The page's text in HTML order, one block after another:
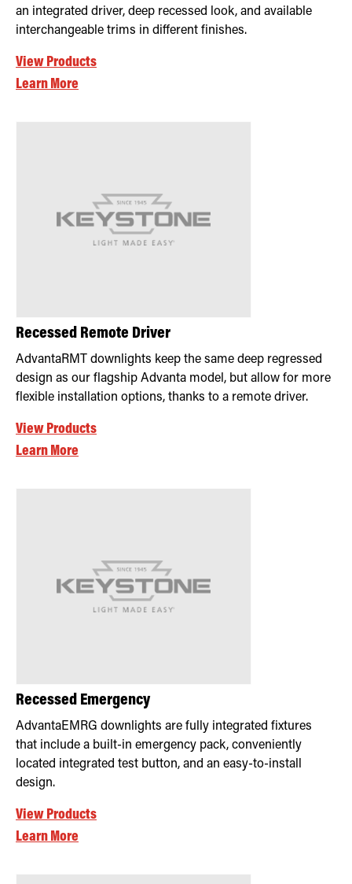
an integrated driver, deep recessed look, and available
interchangeable trims in different finishes.
View Products
Learn More
Recessed Remote Driver
AdvantaRMT downlights keep the same deep regressed
design as our flagship Advanta model, but allow for more
flexible installation options, thanks to a remote driver.
View Products
Learn More
Recessed Emergency
AdvantaEMRG downlights are fully integrated fixtures
that include a built-in emergency pack, conveniently
located integrated test button, and an easy-to-install
design.
View Products
Learn More